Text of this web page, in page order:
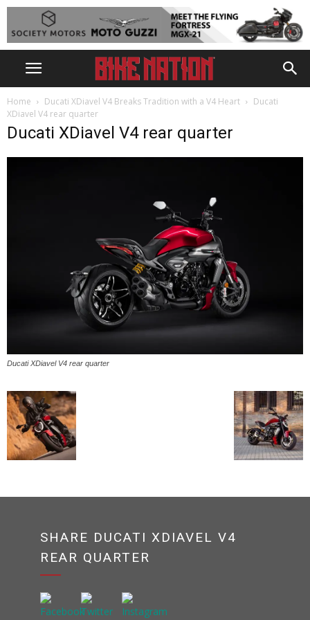
Home Ducati XDiavel V4 Breaks Tradition with a V4 Heart
Ducati
XDiavel V4 rear quarter
Ducati XDiavel V4 rear quarter
Ducati XDiavel V4 rear quarter
SHARE DUCATI XDIAVEL V4
REAR QUARTER